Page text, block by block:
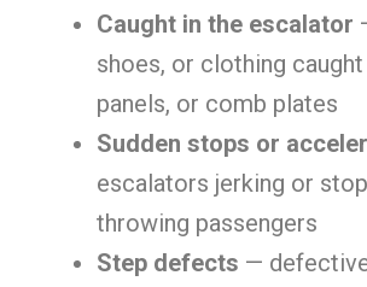
Caught in the escalator
shoes, or clothing
panels, or comb plates
Sudden stops or
escalators jerking or
throwing passengers
Step defects —